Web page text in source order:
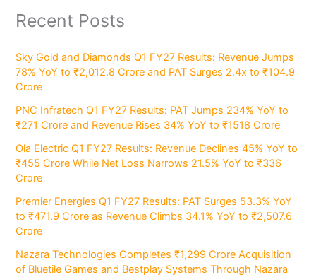
Recent Posts
Sky Gold and Diamonds Q1 FY27 Results: Revenue Jumps
78% YoY to ₹2,012.8 Crore and PAT Surges 2.4x to ₹104.9
Crore
PNC Infratech Q1 FY27 Results: PAT Jumps 234% YoY to
₹271 Crore and Revenue Rises 34% YoY to ₹1518 Crore
Ola Electric Q1 FY27 Results: Revenue Declines 45% YoY to
₹455 Crore While Net Loss Narrows 21.5% YoY to ₹336
Crore
Premier Energies Q1 FY27 Results: PAT Surges 53.3% YoY
to ₹471.9 Crore as Revenue Climbs 34.1% YoY to ₹2,507.6
Crore
Nazara Technologies Completes ₹1,299 Crore Acquisition
of Bluetile Games and Bestplay Systems Through Nazara